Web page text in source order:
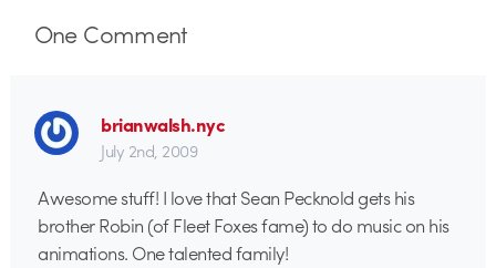
OneComment
brianwalsh.nyc
July 2nd, 2009
Awesome stuff! I love that Sean Pecknold gets his
brother Robin (of Fleet Foxes fame) to do music on his
animations. One talented family!